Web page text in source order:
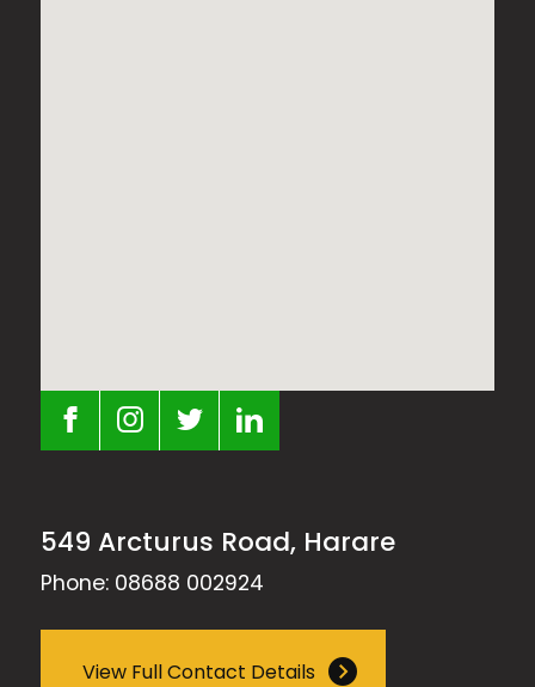
549 Arcturus Road, Harare
Phone: 08688 002924
View Full Contact Details